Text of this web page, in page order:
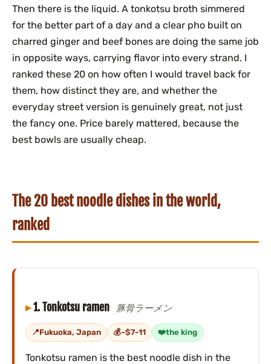
Then there is the liquid. A tonkotsu broth simmered
for the better part of a day and a clear pho built on
charred ginger and beef bones are doing the same job
in opposite ways, carrying flavor into every strand. I
ranked these 20 on how often I would travel back for
them, how distinct they are, and whether the
everyday street version is genuinely great, not just
the fancy one. Price barely mattered, because the
best bowls are usually cheap.
The 20 best noodle dishes in the world,
ranked
1. Tonkotsu ramen 豚骨ラーメン
Fukuoka, Japan ~$7-11 the king
Tonkotsu ramen is the best noodle dish in the